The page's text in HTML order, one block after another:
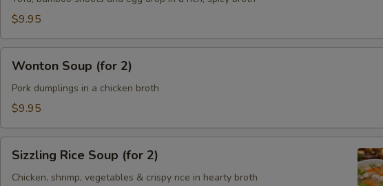
Soup
2)
$9.95
Soup
(for
Wonton Soup (for 2)
Pork dumplings in a chicken broth
$9.95
Rice
Soup
Sizzling Rice Soup (for 2)
Chicken, shrimp, vegetables & crispy rice in hearty broth